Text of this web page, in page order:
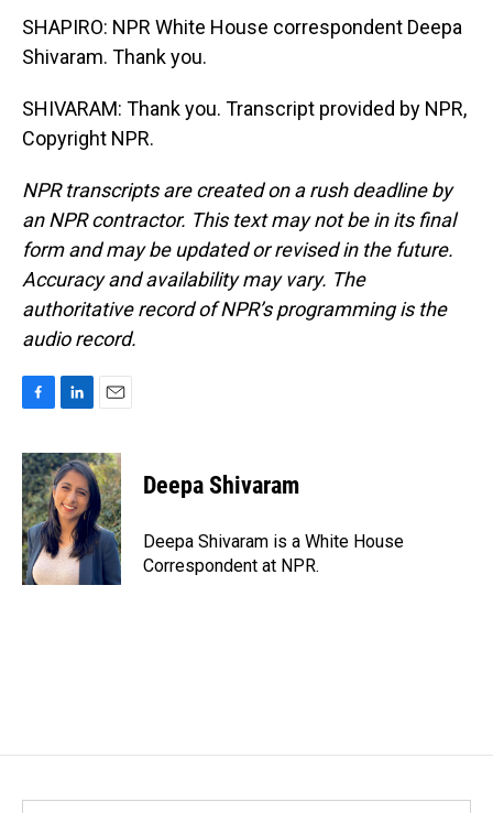
SHAPIRO: NPR White House correspondent Deepa
Shivaram. Thank you.
SHIVARAM: Thank you. Transcript provided by NPR,
Copyright NPR.
NPR transcripts are created on a rush deadline by
an NPR contractor. This text may not be in its final
form and may be updated or revised in the future.
Accuracy and availability may vary. The
authoritative record of NPR’s programming is the
audio record.
c
e
b
o
o
k
n
k
e
d
I
n
a
i
l
Deepa Shivaram
Deepa Shivaram is a White House
Correspondent at NPR.